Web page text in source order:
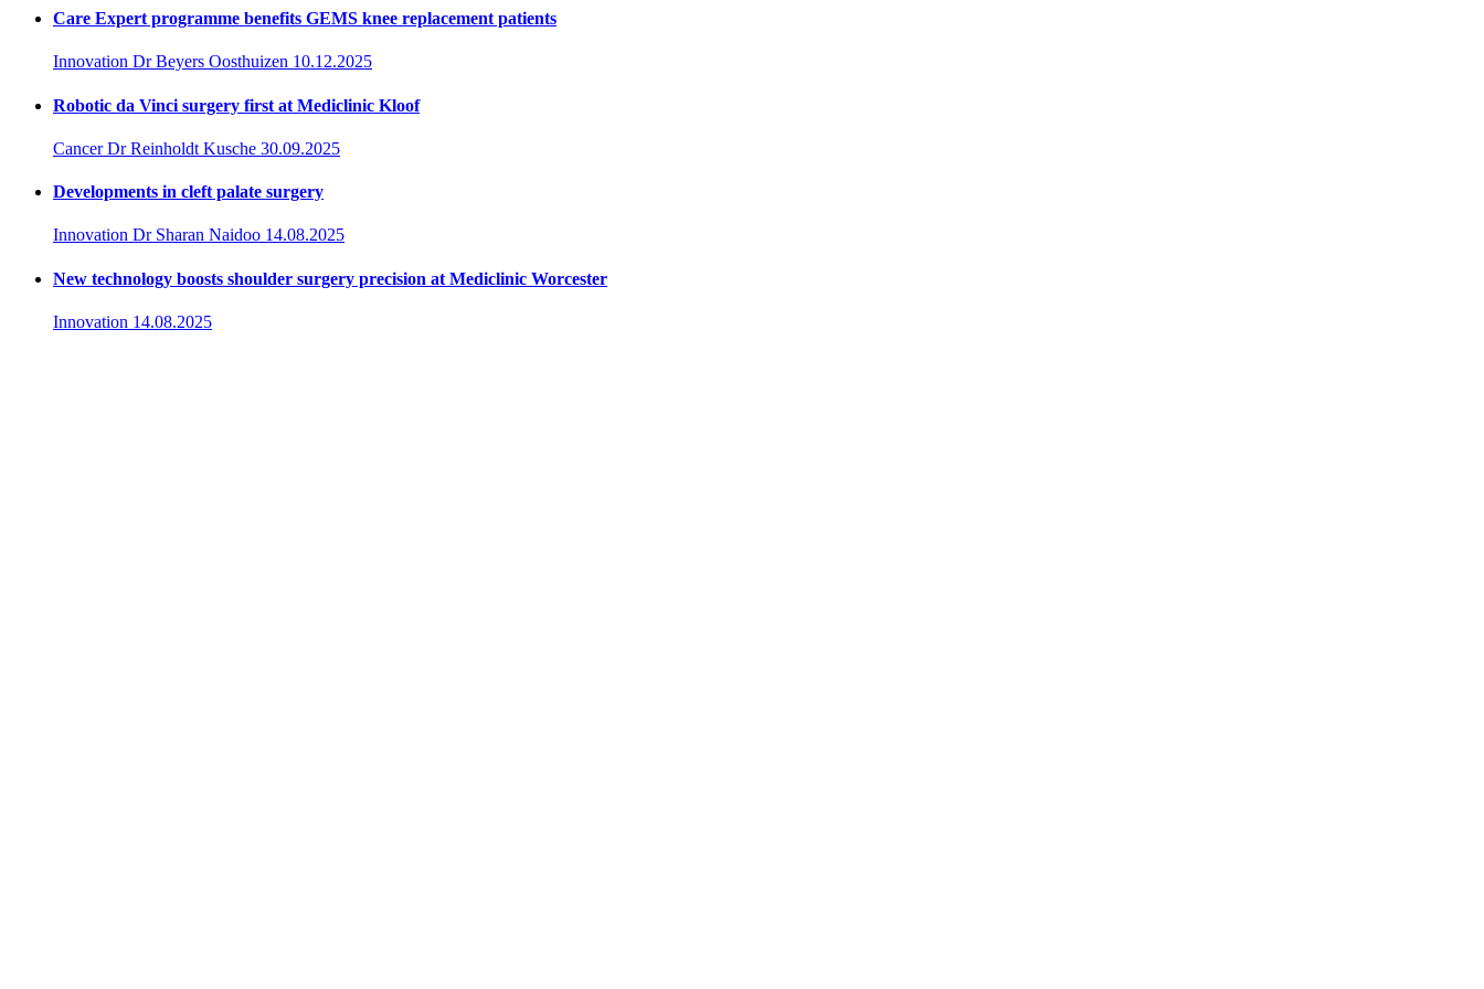
Care Expert programme benefits GEMS knee replacement patients
Innovation Dr Beyers Oosthuizen 10.12.2025
Robotic da Vinci surgery first at Mediclinic Kloof
Cancer Dr Reinholdt Kusche 30.09.2025
Developments in cleft palate surgery
Innovation Dr Sharan Naidoo 14.08.2025
New technology boosts shoulder surgery precision at Mediclinic Worcester
Innovation 14.08.2025